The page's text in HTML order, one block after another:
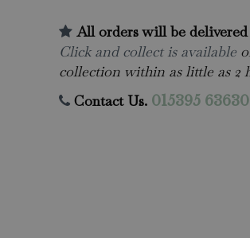
All orders will be
Click and collect is available
collection within as little as 2
Contact Us. 015395 63630